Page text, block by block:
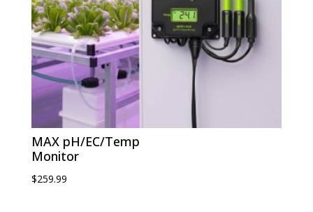
MAX pH/EC/Temp
Monitor
$259.99